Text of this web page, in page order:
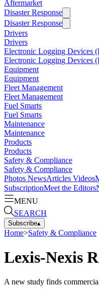
Aftermarket
Disaster Response
Disaster Response
Drivers
Drivers
Electronic Logging Devices
Electronic Logging Devices
Equipment
Equipment
Fleet Management
Fleet Management
Fuel Smarts
Fuel Smarts
Maintenance
Maintenance
Products
Products
Safety & Compliance
Safety & Compliance
Photos NewsArticles Videos
SubscriptionMeet the Editors
MENU
SEARCH
Subscribe▴
Home>Safety & Compliance
Lexis-Nexis
A new study finds